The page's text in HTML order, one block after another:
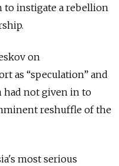
to instigate a rebellion
on
as “speculation” and
had not given in to
reshuffle of the
most serious